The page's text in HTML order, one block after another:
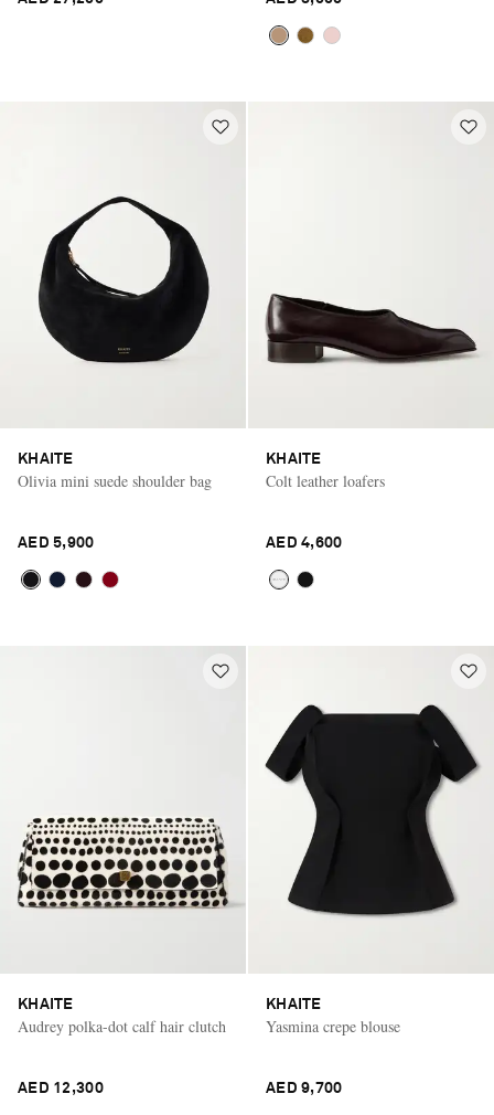
KHAITE
Olivia mini suede shoulder bag
AED 5,900
KHAITE
Colt leather loafers
AED 4,600
KHAITE
Audrey polka-dot calf hair clutch
AED 12,300
KHAITE
Yasmina crepe blouse
AED 9,700